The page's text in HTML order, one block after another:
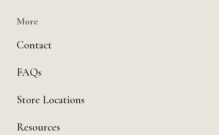
More
Contact
FAQs
Store Locations
Resources